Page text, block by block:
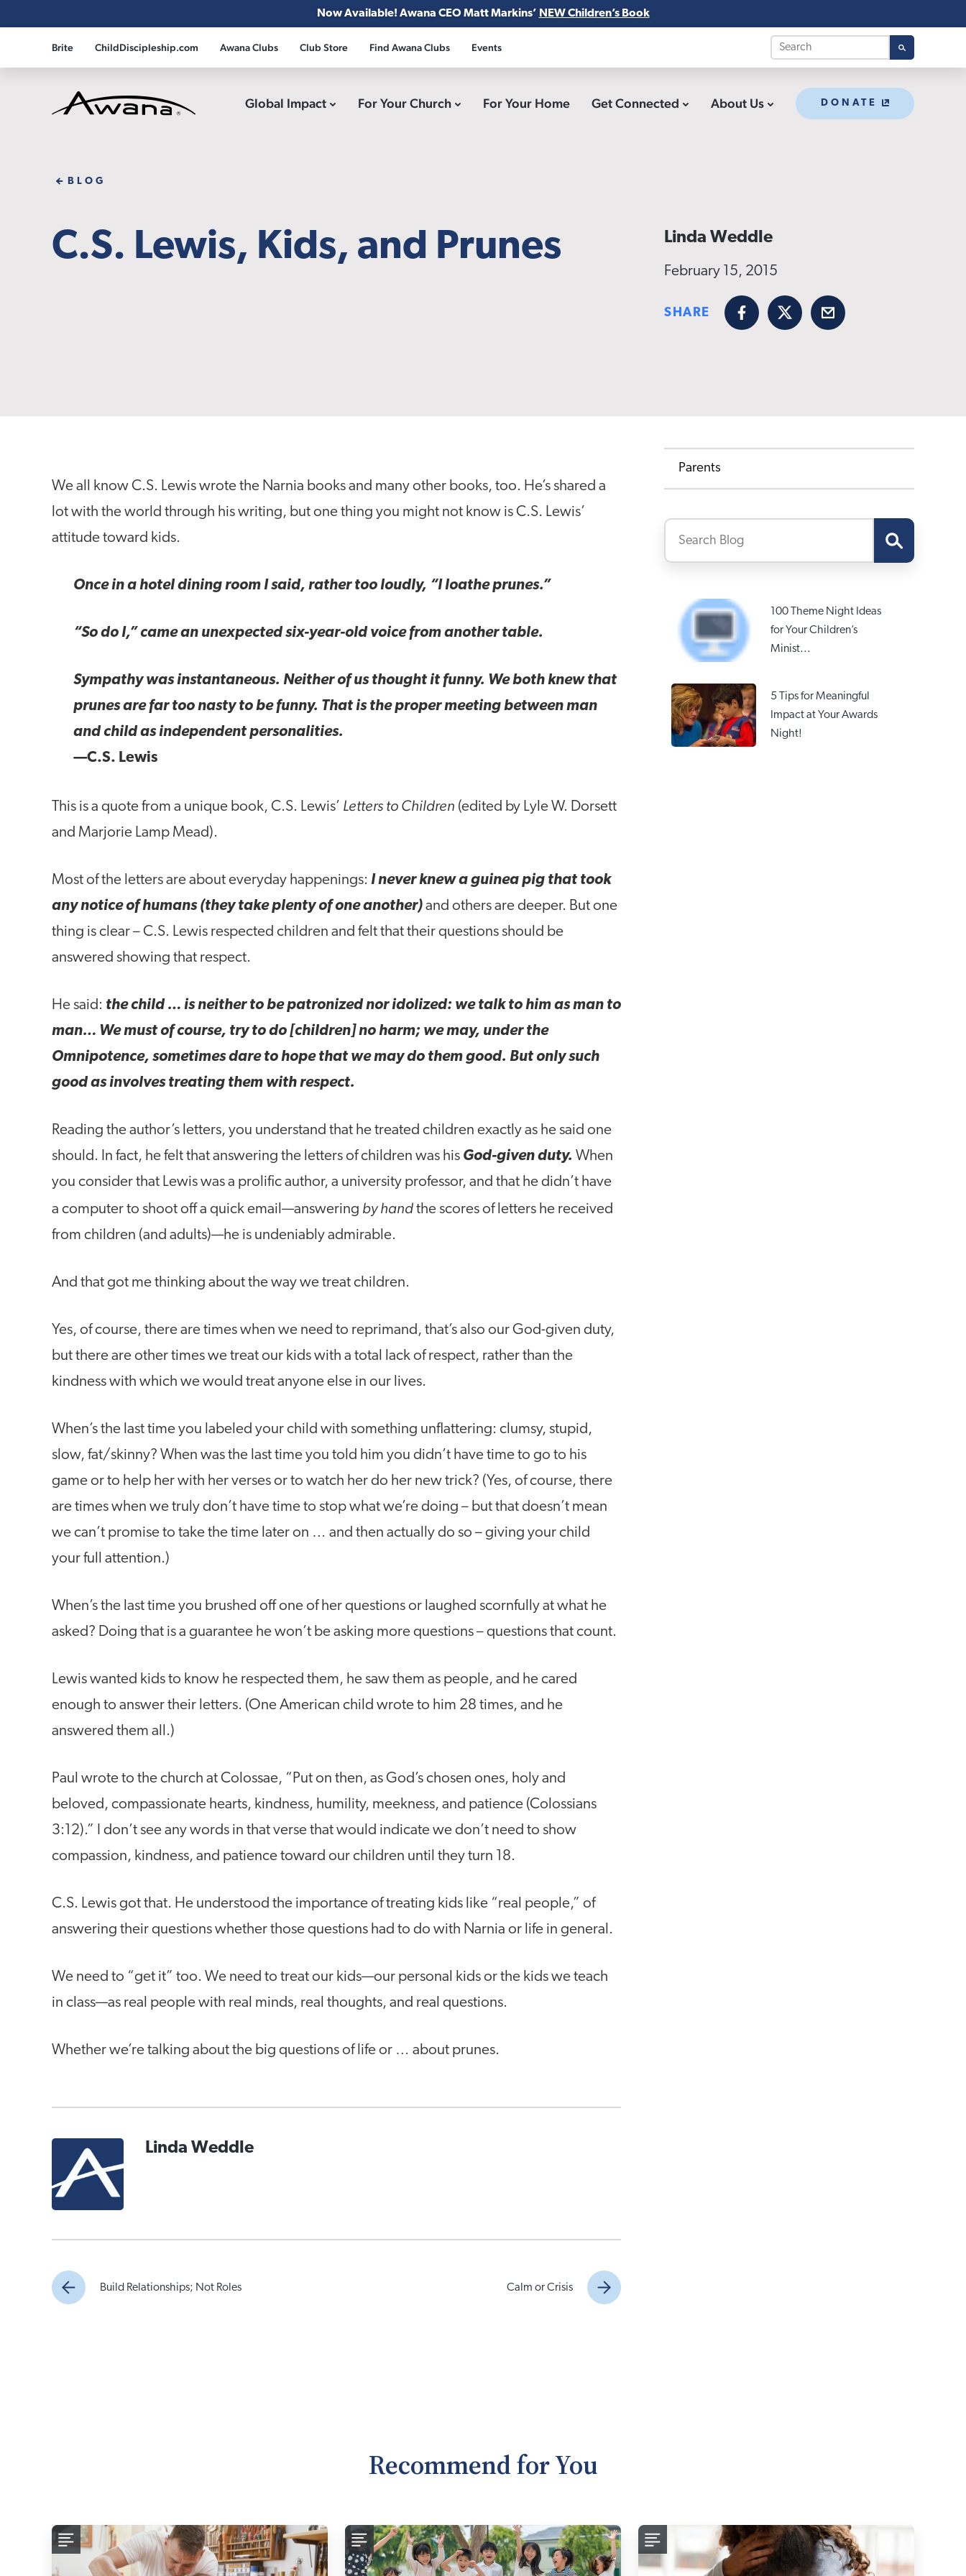
Now Available! Awana CEO Matt Markins’ NEW Children’s Book
Brite ChildDiscipleship.com Awana Clubs Club Store Find Awana Clubs Events
Global Impact For Your Church For Your Home Get Connected About Us DONATE
BLOG
C.S. Lewis, Kids, and Prunes Linda Weddle
February 15, 2015
SHARE
FacebookX Email
We all know C.S. Lewis wrote the Narnia books and many other books, too. He’s shared a
lot with the world through his writing, but one thing you might not know is C.S. Lewis’
attitude toward kids.
Once in a hotel dining room I said, rather too loudly, “I loathe prunes.”
“So do I,” came an unexpected six-year-old voice from another table.
Sympathy was instantaneous. Neither of us thought it funny. We both knew that
prunes are far too nasty to be funny. That is the proper meeting between man
and child as independent personalities.
—C.S. Lewis
This is a quote from a unique book, C.S. Lewis’ Letters to Children (edited by Lyle W. Dorsett
and Marjorie Lamp Mead).
Most of the letters are about everyday happenings: I never knew a guinea pig that took
any notice of humans (they take plenty of one another)and others are deeper. But one
thing is clear – C.S. Lewis respected children and felt that their questions should be
answered showing that respect.
He said: the child … is neither to be patronized nor idolized: we talk to him as man to
man… We must of course, try to do [children] no harm; we may, under the
Omnipotence, sometimes dare to hope that we may do them good. But only such
good as involves treating them with respect.
Reading the author’s letters, you understand that he treated children exactly as he said one
should. In fact, he felt that answering the letters of children was his God-given duty. When
you consider that Lewis was a prolific author, a university professor, and that he didn’t have
a computer to shoot off a quick email—answering by handthe scores of letters he received
from children (and adults)—he is undeniably admirable.
And that got me thinking about the way we treat children.
Yes, of course, there are times when we need to reprimand, that’s also our God-given duty,
but there are other times we treat our kids with a total lack of respect, rather than the
kindness with which we would treat anyone else in our lives.
When’s the last time you labeled your child with something unflattering: clumsy, stupid,
slow, fat/skinny? When was the last time you told him you didn’t have time to go to his
game or to help her with her verses or to watch her do her new trick? (Yes, of course, there
are times when we truly don’t have time to stop what we’re doing – but that doesn’t mean
we can’t promise to take the time later on … and then actually do so – giving your child
your full attention.)
When’s the last time you brushed off one of her questions or laughed scornfully at what he
asked? Doing that is a guarantee he won’t be asking more questions – questions that count.
Lewis wanted kids to know he respected them, he saw them as people, and he cared
enough to answer their letters. (One American child wrote to him 28 times, and he
answered them all.)
Paul wrote to the church at Colossae, “Put on then, as God’s chosen ones, holy and
beloved, compassionate hearts, kindness, humility, meekness, and patience (Colossians
3:12).” I don’t see any words in that verse that would indicate we don’t need to show
compassion, kindness, and patience toward our children until they turn 18.
C.S. Lewis got that. He understood the importance of treating kids like “real people,” of
answering their questions whether those questions had to do with Narnia or life in general.
We need to “get it” too. We need to treat our kids—our personal kids or the kids we teach
in class—as real people with real minds, real thoughts, and real questions.
Whether we’re talking about the big questions of life or … about prunes.
Linda Weddle
Build Relationships; Not Roles Calm or Crisis
Parents
100 Theme Night Ideas
for Your Children’s
Minist...
5 Tips for Meaningful
Impact at Your Awards
Night!
Recommend for You